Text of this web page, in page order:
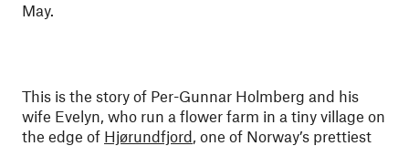
May.
This is the story of Per-Gunnar Holmberg and his
wife Evelyn, who run a flower farm in a tiny village on
the edge of Hjørundfjord, one of Norway’s prettiest